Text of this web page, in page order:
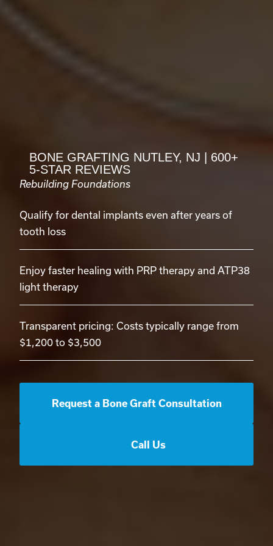
BONE GRAFTING NUTLEY, NJ | 600+
5-STAR REVIEWS
Rebuilding Foundations
Qualify for dental implants even after years of
tooth loss
Enjoy faster healing with PRP therapy and ATP38
light therapy
Transparent pricing: Costs typically range from
$1,200 to $3,500
Request a Bone Graft Consultation
Call Us